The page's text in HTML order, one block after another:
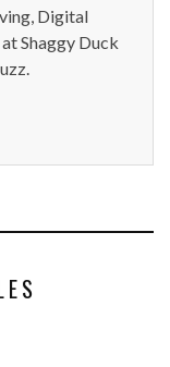
Digital
Shaggy Duck